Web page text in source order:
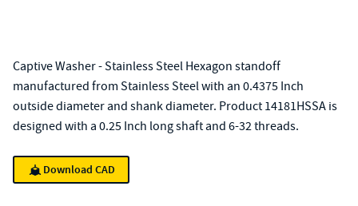
Captive Washer - Stainless Steel Hexagon standoff
manufactured from Stainless Steel with an 0.4375 Inch
outside diameter and shank diameter. Product 14181HSSA is
designed with a 0.25 Inch long shaft and 6-32 threads.
Download CAD